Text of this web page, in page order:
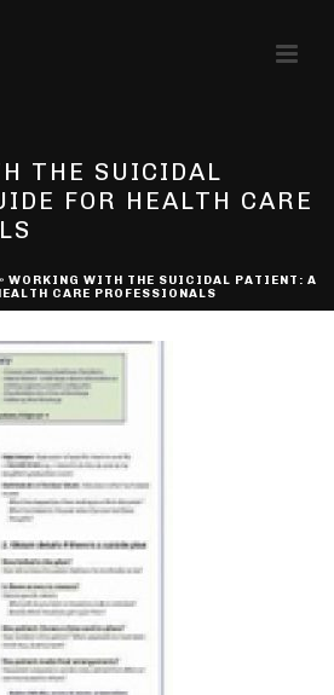
THE SUICIDAL
FOR HEALTH CARE
» WORKING WITH THE SUICIDAL PATIENT: A
CARE PROFESSIONALS